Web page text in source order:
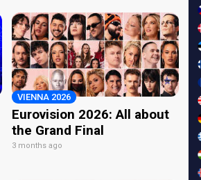
VIENNA 2026
Eurovision 2026: All about
the Grand Final
3 months ago